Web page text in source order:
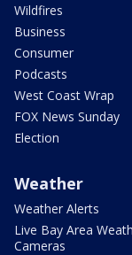
Wildfires
Business
Consumer
Podcasts
West Coast Wrap
FOX News Sunday
Election
Weather
Weather Alerts
Live Bay Area
Cameras